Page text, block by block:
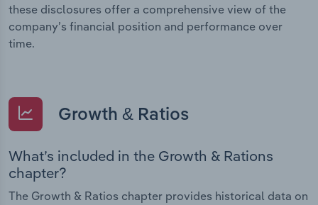
these disclosures offer a comprehensive view of the
company’s financial position and performance over
time.
Growth & Ratios
What’s included in the Growth & Rations
chapter?
The Growth & Ratios chapter provides historical data on